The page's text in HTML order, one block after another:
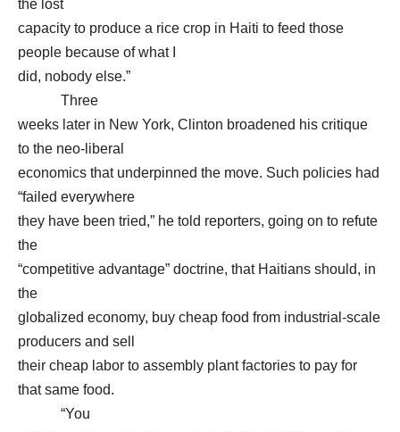
the lost
capacity to produce a rice crop in Haiti to feed those
people because of what I
did, nobody else.”
Three
weeks later in New York, Clinton broadened his critique
to the neo-liberal
economics that underpinned the move. Such policies had
“failed everywhere
they have been tried,” he told reporters, going on to refute
the
“competitive advantage” doctrine, that Haitians should, in
the
globalized economy, buy cheap food from industrial-scale
producers and sell
their cheap labor to assembly plant factories to pay for
that same food.
“You